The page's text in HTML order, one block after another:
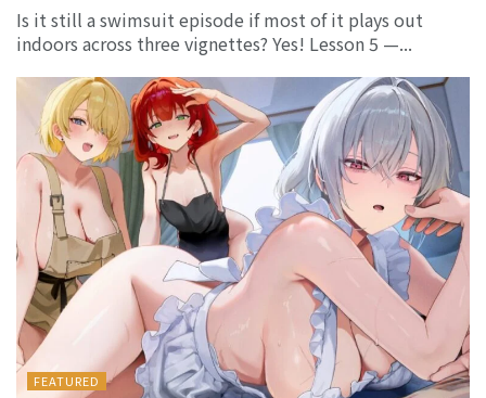
Is it still a swimsuit episode if most of it plays out
indoors across three vignettes? Yes! Lesson 5 —...
FEATURED